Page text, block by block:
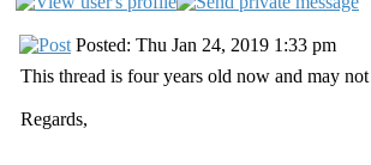
Posted: Thu Jan 24, 2019 1:33 pm
This thread is four years old now and may
Regards,